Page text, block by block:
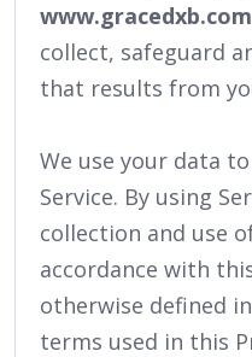
www.gracedxb.com
collect, safeguard
that results from
We use your data
Service. By using
collection and use
accordance with
otherwise defined
terms used in this